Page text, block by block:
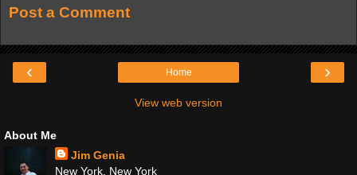
Post a Comment
‹ ›
Home
View web version
About Me
Jim Genia
New York, New York